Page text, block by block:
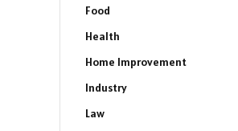
Food
Health
Home Improvement
Industry
Law